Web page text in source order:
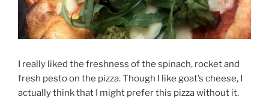
I really liked the freshness of the spinach, rocket and
fresh pesto on the pizza. Though I like goat’s cheese, I
actually think that I might prefer this pizza without it.